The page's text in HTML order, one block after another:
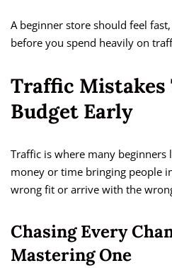
A beginner store should feel
before you spend heavily on
Traffic Mistakes
Budget Early
Traffic is where many beginners
money or time bringing people
wrong fit or arrive with the
Chasing Every
Mastering One